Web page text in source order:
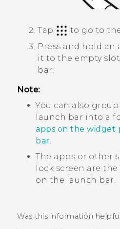
Tap to go to
Press and hold an
it to the empty
bar.
Note:
You can also
launch bar into a
apps on the widget
bar.
The apps or other
lock screen are
on the launch bar.
Was this information